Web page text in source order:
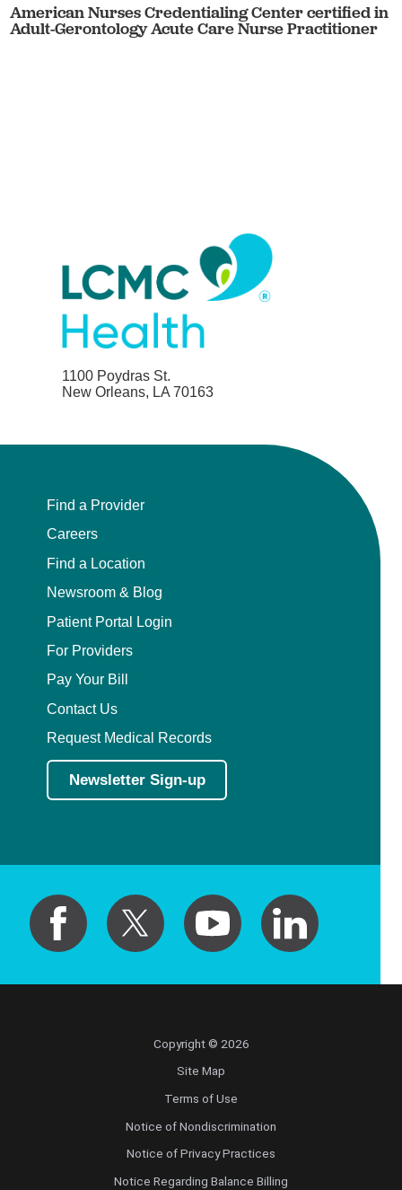
American Nurses Credentialing Center certified in
Adult-Gerontology Acute Care Nurse Practitioner
1100 Poydras St.
New Orleans, LA 70163
Find a Provider
Careers
Find a Location
Newsroom & Blog
Patient Portal Login
For Providers
Pay Your Bill
Contact Us
Request Medical Records
Newsletter Sign-up
Copyright © 2026
Site Map
Terms of Use
Notice of Nondiscrimination
Notice of Privacy Practices
Notice Regarding Balance Billing